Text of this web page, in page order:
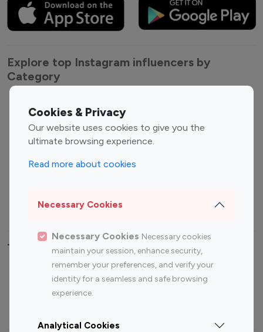
Cookies & Privacy
Our website uses cookies to give you the
ultimate browsing experience.
Read more about cookies
Necessary Cookies
Necessary Cookies Necessary cookies
maintain your session, enhance security,
remember your preferences, and verify your
identity for a seamless and safe browsing
experience.
Analytical Cookies
Explore top Instagram influencers by
Category
Entertainment
Influencers
Fashion Influencers
Finance Influencers
Travel Influencers
Top Most Followed Influencers By platform
Instagram
Top 200
Instagram
Top 100
Top 200